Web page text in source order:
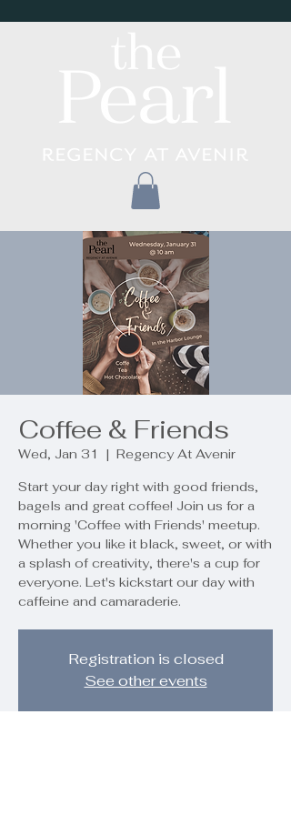
Coffee & Friends
Wed, Jan 31
  |
Regency At Avenir
Start your day right with good friends,
bagels and great coffee! Join us for a
morning 'Coffee with Friends' meetup.
Whether you like it black, sweet, or with
a splash of creativity, there's a cup for
everyone. Let's kickstart our day with
caffeine and camaraderie.
Registration is closed
See other events